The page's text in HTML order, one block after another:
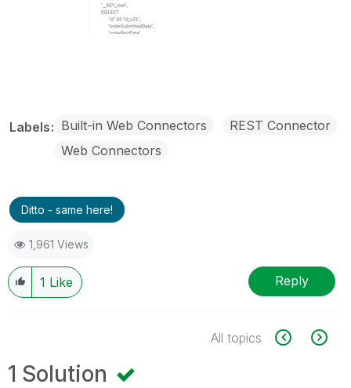
Labels Built-in Web Connectors
REST Connector
Web Connectors
Ditto - same here!
1,961 Views
1 Like Reply
All topics
1 Solution